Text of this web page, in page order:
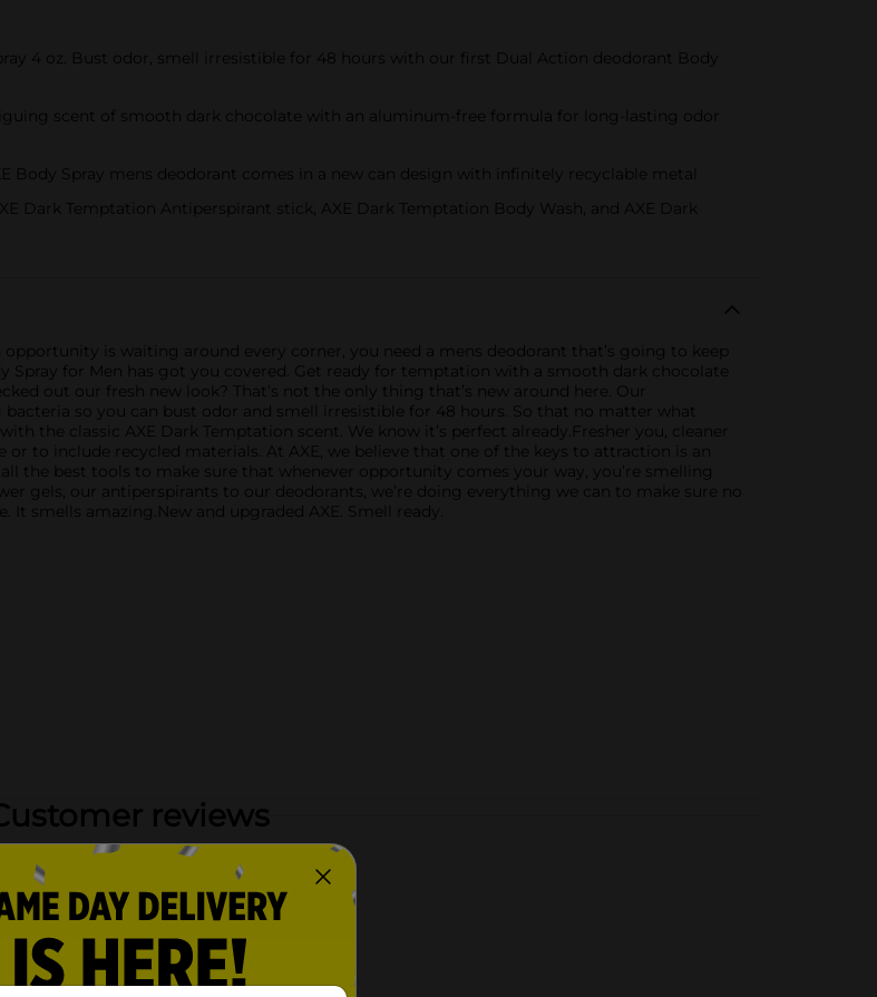
4 oz. Bust odor, smell irresistible for 48 hours with our first Dual Action deodorant Body
scent of smooth dark chocolate with an aluminum-free formula for long-lasting odor
Body Spray mens deodorant comes in a new can design with infinitely recyclable metal
Dark Temptation Antiperspirant stick, AXE Dark Temptation Body Wash, and AXE Dark
is waiting around every corner, you need a mens deodorant that’s going to keep
Spray for Men has got you covered. Get ready for temptation with a smooth dark chocolate
out our fresh new look? That’s not the only thing that’s new around here. Our
so you can bust odor and smell irresistible for 48 hours. So that no matter what
the classic AXE Dark Temptation scent. We know it’s perfect already.Fresher you, cleaner
to include recycled materials. At AXE, we believe that one of the keys to attraction is an
the best tools to make sure that whenever opportunity comes your way, you’re smelling
gels, our antiperspirants to our deodorants, we’re doing everything we can to make sure no
smells amazing.New and upgraded AXE. Smell ready.
reviews